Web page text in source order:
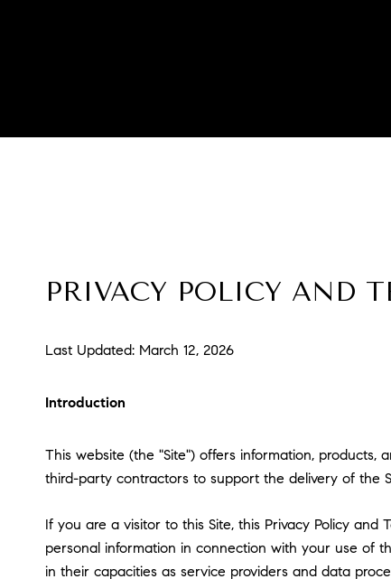
PRIVACY POLICY AND
Last Updated: March 12, 2026
Introduction
This website (the "Site") offers information, products,
third-party contractors to support the delivery of the
If you are a visitor to this Site, this Privacy Policy
personal information in connection with your use of
in their capacities as service providers and data